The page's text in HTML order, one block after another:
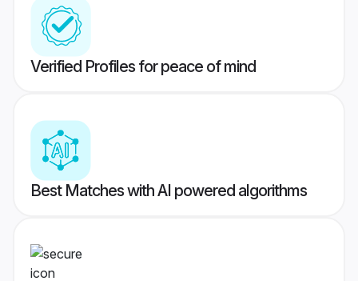
Verified Profiles for peace of mind
Best Matches with AI powered algorithms